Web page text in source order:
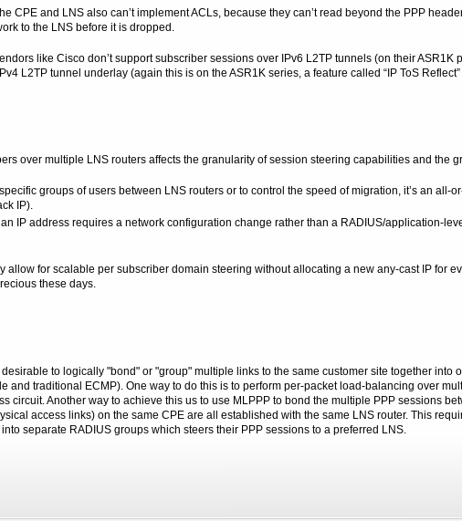
CPE and LNS also can’t implement ACLs, because they can’t read beyond the PPP
to the LNS before it is dropped.
like Cisco don’t support subscriber sessions over IPv6 L2TP tunnels (on their
L2TP tunnel underlay (again this is on the ASR1K series, a feature called “IP ToS
over multiple LNS routers affects the granularity of session steering capabilities and the
groups of users between LNS routers or to control the speed of migration, it’s an all-
IP).
IP address requires a network configuration change rather than a RADIUS/application-
allow for scalable per subscriber domain steering without allocating a new any-cast IP for
these days.
to logically "bond" or "group" multiple links to the same customer site together
traditional ECMP). One way to do this is to perform per-packet load-balancing over
circuit. Another way to achieve this us to use MLPPP to bond the multiple PPP sessions
access links) on the same CPE are all established with the same LNS router. This
separate RADIUS groups which steers their PPP sessions to a preferred LNS.